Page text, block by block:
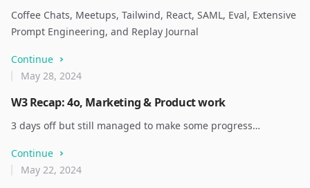
Coffee Chats, Meetups, Tailwind, React, SAML, Eval, Extensive
Prompt Engineering, and Replay Journal
Continue
W3 Recap: 4o, Marketing & Product work
May 28, 2024
3 days off but still managed to make some progress…
Continue
May 22, 2024